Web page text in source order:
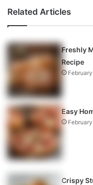
Related Articles
Freshly
Recipe
Easy
Crispy